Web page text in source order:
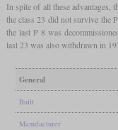
In spite of all these advantages,
the class 23 did not survive the
the last P 8 was
last 23 was also withdrawn in
General
Built
Manufacturer